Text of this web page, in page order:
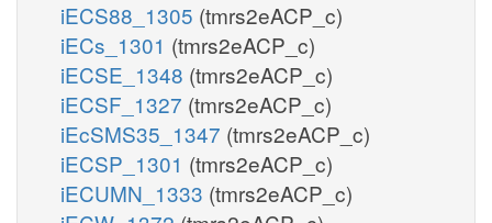
iECS88_1305 (tmrs2eACP_c)
iECs_1301 (tmrs2eACP_c)
iECSE_1348 (tmrs2eACP_c)
iECSF_1327 (tmrs2eACP_c)
iEcSMS35_1347 (tmrs2eACP_c)
iECSP_1301 (tmrs2eACP_c)
iECUMN_1333 (tmrs2eACP_c)